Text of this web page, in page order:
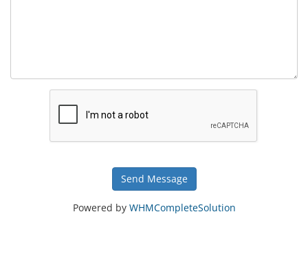
Send Message
Powered by WHMCompleteSolution